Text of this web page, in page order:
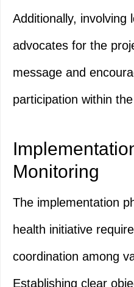
Additionally, involving
advocates for the
message and
participation within
Monitoring
The implementation
health initiative
coordination among
Establishing clear